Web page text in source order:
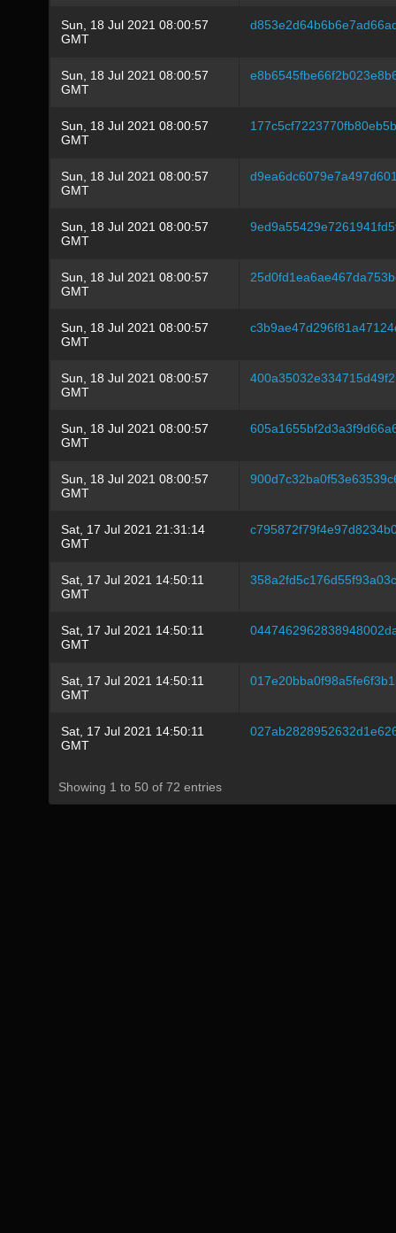
Sun, 18 Jul 2021 08:00:57
GMT
Sun, 18 Jul 2021 08:00:57
GMT
Sun, 18 Jul 2021 08:00:57
GMT
Sun, 18 Jul 2021 08:00:57
GMT
Sun, 18 Jul 2021 08:00:57
GMT
Sun, 18 Jul 2021 08:00:57
GMT
Sun, 18 Jul 2021 08:00:57
GMT
Sun, 18 Jul 2021 08:00:57
GMT
Sun, 18 Jul 2021 08:00:57
GMT
Sun, 18 Jul 2021 08:00:57
GMT
Sat, 17 Jul 2021 21:31:14
GMT
Sat, 17 Jul 2021 14:50:11
GMT
Sat, 17 Jul 2021 14:50:11
GMT
Sat, 17 Jul 2021 14:50:11
GMT
Sat, 17 Jul 2021 14:50:11
GMT
Showing 1 to 50 of 72 entries